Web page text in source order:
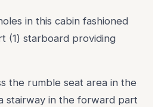
in this cabin fashioned
(1) starboard providing
the rumble seat area in the
stairway in the forward part